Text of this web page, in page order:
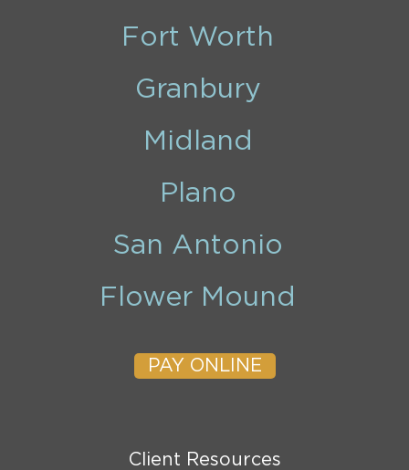
Fort Worth
Granbury
Midland
Plano
San Antonio
Flower Mound
PAY ONLINE
Client Resources